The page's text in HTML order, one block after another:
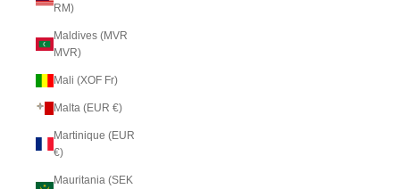
RM)
Maldives (MVR
MVR)
Mali (XOF Fr)
Malta (EUR €)
Martinique (EUR
€)
Mauritania (SEK